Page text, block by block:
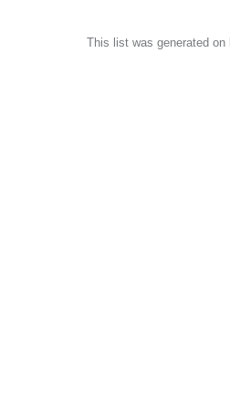
This list was generated on